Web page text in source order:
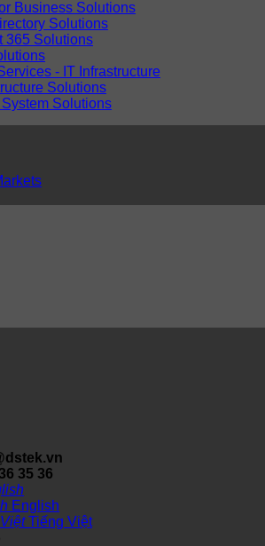
Business Solutions
Solutions
365 Solutions
- IT Infrastructure
Solutions
Solutions
35 36
English
Tiếng Việt